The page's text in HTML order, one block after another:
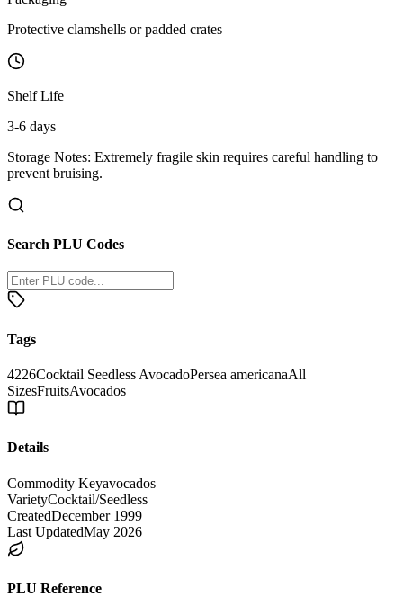
Protective clamshells or padded crates
Shelf Life
3-6 days
Storage Notes: Extremely fragile skin requires careful handling to
prevent bruising.
Search PLU Codes
Tags
4226Cocktail Seedless AvocadoPersea americanaAll
SizesFruitsAvocados
Details
Commodity Keyavocados
VarietyCocktail/Seedless
CreatedDecember 1999
Last UpdatedMay 2026
PLU Reference